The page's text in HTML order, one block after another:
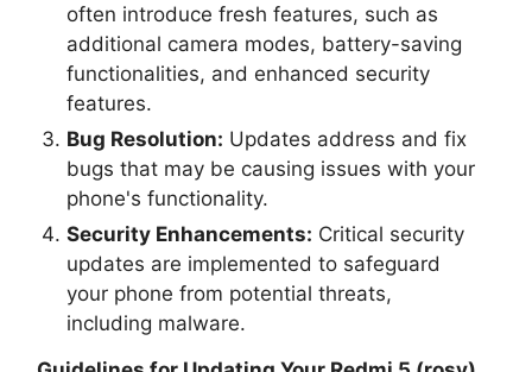
often introduce fresh features, such as
additional camera modes, battery-saving
functionalities, and enhanced security
features.
Bug Resolution: Updates address and fix
bugs that may be causing issues with your
phone's functionality.
Security Enhancements: Critical security
updates are implemented to safeguard
your phone from potential threats,
including malware.